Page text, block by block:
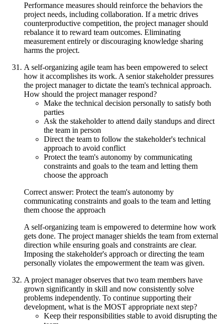
Performance measures should reinforce the behaviors the
project needs, including collaboration. If a metric drives
counterproductive competition, the project manager should
rebalance it to reward team outcomes. Eliminating
measurement entirely or discouraging knowledge sharing
harms the project.
A self-organizing agile team has been empowered to select
how it accomplishes its work. A senior stakeholder pressures
the project manager to dictate the team's technical approach.
How should the project manager respond?
Make the technical decision personally to satisfy both
parties
Ask the stakeholder to attend daily standups and direct
the team in person
Direct the team to follow the stakeholder's technical
approach to avoid conflict
Protect the team's autonomy by communicating
constraints and goals to the team and letting them
choose the approach
Correct answer: Protect the team's autonomy by
communicating constraints and goals to the team and letting
them choose the approach
A self-organizing team is empowered to determine how work
gets done. The project manager shields the team from external
direction while ensuring goals and constraints are clear.
Imposing the stakeholder's approach or directing the team
personally violates the empowerment the team was given.
A project manager observes that two team members have
grown significantly in skill and now consistently solve
problems independently. To continue supporting their
development, what is the MOST appropriate next step?
Keep their responsibilities stable to avoid disrupting the